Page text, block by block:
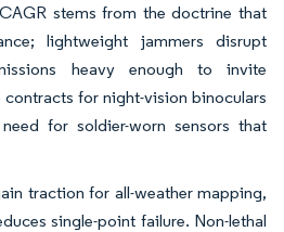
stems from the doctrine that
lightweight jammers disrupt
heavy enough to invite
for night-vision binoculars
for soldier-worn sensors that
traction for all-weather mapping,
single-point failure. Non-lethal